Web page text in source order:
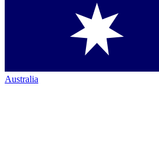
Australia